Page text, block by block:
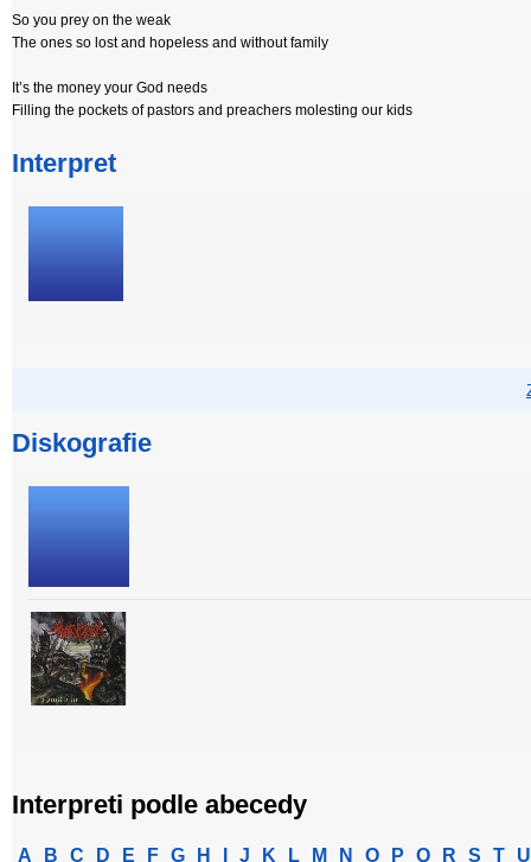
So you prey on the weak
The ones so lost and hopeless and without family
It’s the money your God needs
Filling the pockets of pastors and preachers molesting our kids
Interpret
Diskografie
Interpreti podle abecedy
A B C D E F G H J K L M N O P Q R S T U